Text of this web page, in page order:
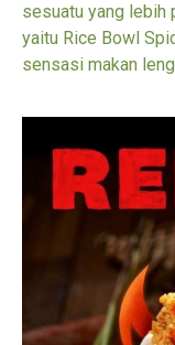
sesuatu yang lebih
yaitu Rice Bowl
sensasi makan